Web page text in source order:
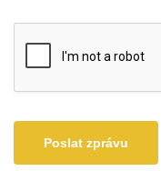
Poslat zprávu